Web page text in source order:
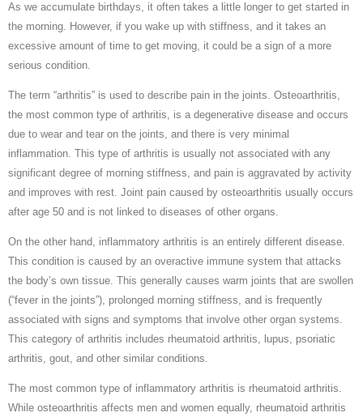
As we accumulate birthdays, it often takes a little longer to get started in
the morning. However, if you wake up with stiffness, and it takes an
excessive amount of time to get moving, it could be a sign of a more
serious condition.
The term “arthritis” is used to describe pain in the joints. Osteoarthritis,
the most common type of arthritis, is a degenerative disease and occurs
due to wear and tear on the joints, and there is very minimal
inflammation. This type of arthritis is usually not associated with any
significant degree of morning stiffness, and pain is aggravated by activity
and improves with rest. Joint pain caused by osteoarthritis usually occurs
after age 50 and is not linked to diseases of other organs.
On the other hand, inflammatory arthritis is an entirely different disease.
This condition is caused by an overactive immune system that attacks
the body’s own tissue. This generally causes warm joints that are swollen
(“fever in the joints”), prolonged morning stiffness, and is frequently
associated with signs and symptoms that involve other organ systems.
This category of arthritis includes rheumatoid arthritis, lupus, psoriatic
arthritis, gout, and other similar conditions.
The most common type of inflammatory arthritis is rheumatoid arthritis.
While osteoarthritis affects men and women equally, rheumatoid arthritis